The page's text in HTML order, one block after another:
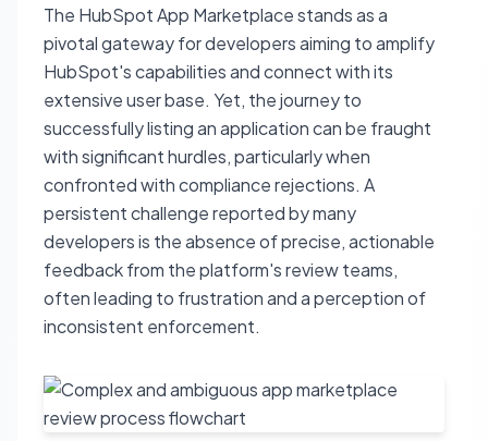
The HubSpot App Marketplace stands as a
pivotal gateway for developers aiming to amplify
HubSpot's capabilities and connect with its
extensive user base. Yet, the journey to
successfully listing an application can be fraught
with significant hurdles, particularly when
confronted with compliance rejections. A
persistent challenge reported by many
developers is the absence of precise, actionable
feedback from the platform's review teams,
often leading to frustration and a perception of
inconsistent enforcement.